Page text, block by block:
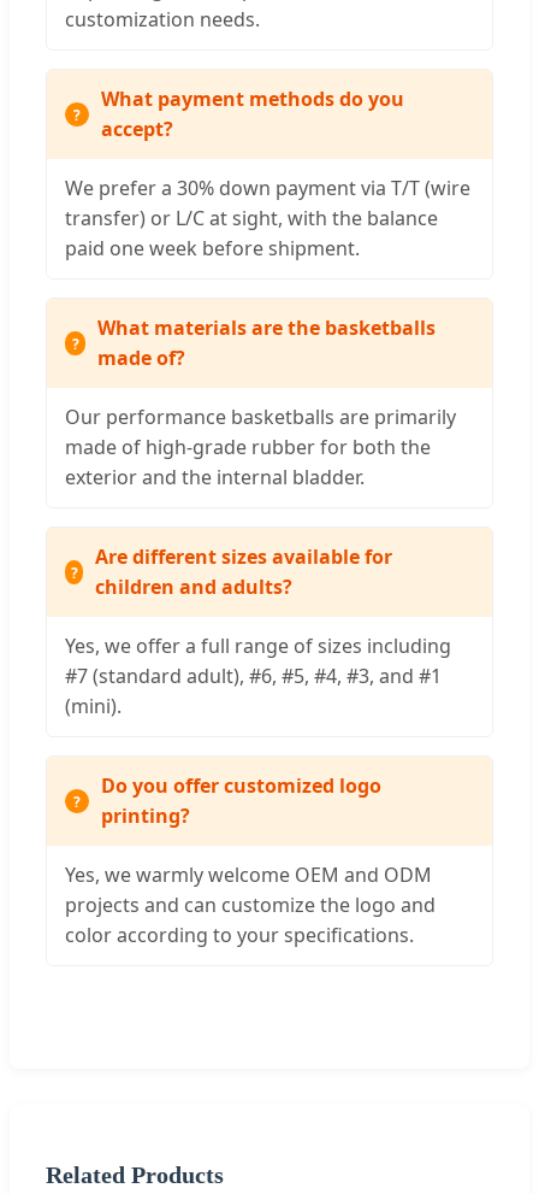
customization needs.
What payment methods do you
accept?
We prefer a 30% down payment via T/T (wire
transfer) or L/C at sight, with the balance
paid one week before shipment.
What materials are the basketballs
made of?
Our performance basketballs are primarily
made of high-grade rubber for both the
exterior and the internal bladder.
Are different sizes available for
children and adults?
Yes, we offer a full range of sizes including
#7 (standard adult), #6, #5, #4, #3, and #1
(mini).
Do you offer customized logo
printing?
Yes, we warmly welcome OEM and ODM
projects and can customize the logo and
color according to your specifications.
Related Products